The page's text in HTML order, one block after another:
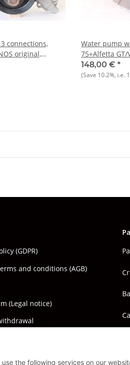
the following services on our
connections,
original,
1300-2000
Water pump
75+Alfetta GT/
1.6,1.8,2.0
148,00 € *
(Save 10.2%, i.e.
(GDPR)
and conditions (AGB)
(Legal notice)